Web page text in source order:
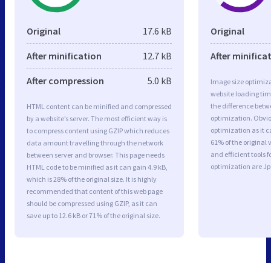
Original 17.6 kB
After minification 12.7 kB
After compression 5.0 kB
HTML content can be minified and compressed
by a website’s server. The most efficient way is
to compress content using GZIP which reduces
data amount travelling through the network
between server and browser. This page needs
HTML code to be minified as it can gain 4.9 kB,
which is 28% of the original size. It is highly
recommended that content of this web page
should be compressed using GZIP, as it can
save up to 12.6 kB or 71% of the original size.
Original
After
Image size
website loading
the difference
optimization.
optimization as it
61% of the original
and efficient tools
optimization are